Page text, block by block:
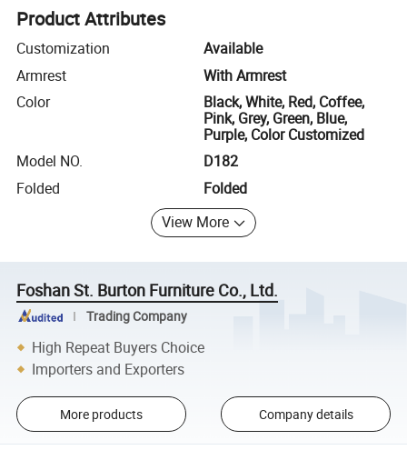
Product Attributes
Customization
Available
Armrest
With Armrest
Color
Black, White, Red, Coffee,
Pink, Grey, Green, Blue,
Purple, Color Customized
Model NO.
D182
Folded
Folded
View More
Foshan St. Burton Furniture Co., Ltd.
Trading Company
High Repeat Buyers Choice
Importers and Exporters
More products Company details